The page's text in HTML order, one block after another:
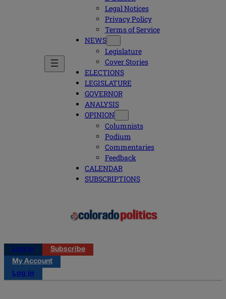
Legal Notices
Privacy Policy
Terms of Service
NEWS
Legislature
Cover Stories
ELECTIONS
LEGISLATURE
GOVERNOR
ANALYSIS
OPINION
Columnists
Podium
Commentaries
Feedback
CALENDAR
SUBSCRIPTIONS
Log in
Subscribe
My Account
Log in